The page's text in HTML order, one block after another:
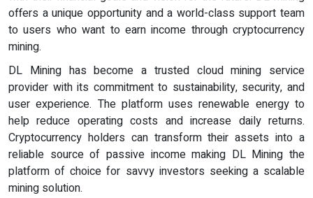
offers a unique opportunity and a world-class support team
to users who want to earn income through cryptocurrency
mining.
DL Mining has become a trusted cloud mining service
provider with its commitment to sustainability, security, and
user experience. The platform uses renewable energy to
help reduce operating costs and increase daily returns.
Cryptocurrency holders can transform their assets into a
reliable source of passive income making DL Mining the
platform of choice for savvy investors seeking a scalable
mining solution.